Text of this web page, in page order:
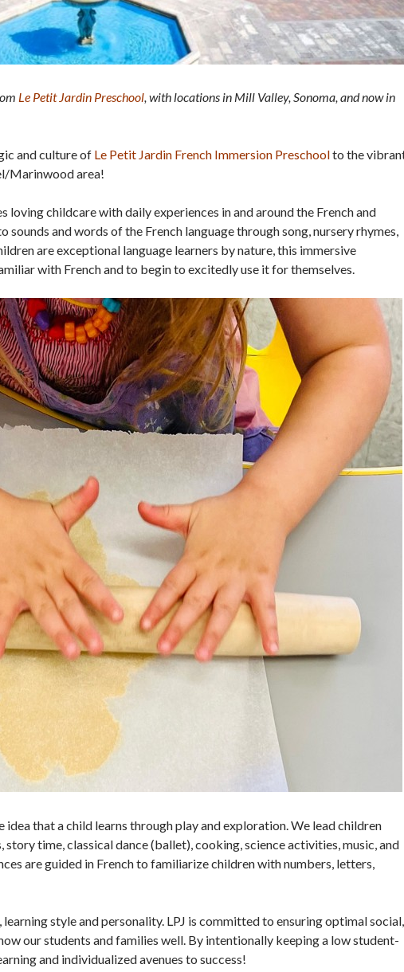
Le Petit Jardin Preschool , with locations in Mill Valley, Sonoma, and now in
and culture of Le Petit Jardin French Immersion Preschoolto the
Marinwood area!
loving childcare with daily experiences in and around the French and
and words of the French language through song, nursery rhymes,
are exceptional language learners by nature, this immersive
with French and to begin to excitedly use it for themselves.
that a child learns through play and exploration. We lead children
time, classical dance (ballet), cooking, science activities, music, and
are guided in French to familiarize children with numbers, letters,
style and personality. LPJ is committed to ensuring optimal social,
our students and families well. By intentionally keeping a low student-
and individualized avenues to success!